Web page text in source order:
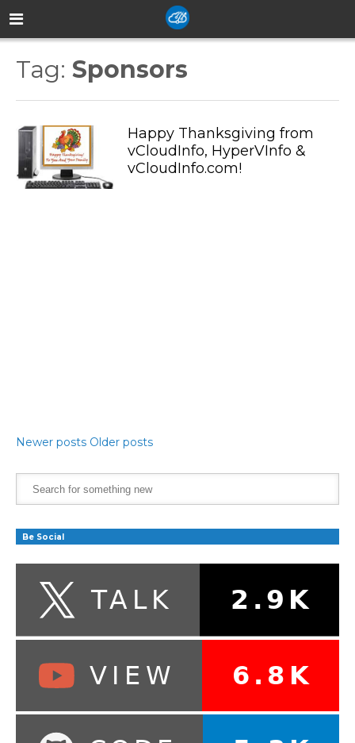
Tag: Sponsors
Happy Thanksgiving from
vCloudInfo, HyperVInfo &
vCloudInfo.com!
Newer posts Older posts
Be Social